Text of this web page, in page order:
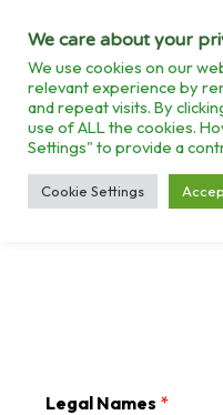
>
Legal Names *
We care about your
We use cookies on our
relevant experience by
and repeat visits. By
use of ALL the cookies.
Settings" to provide a
Cookie Settings